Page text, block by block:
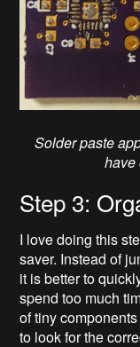
Solder paste
have
Step 3:
I love doing this
saver. Instead of
it is better to
spend too much
of tiny
to look for the